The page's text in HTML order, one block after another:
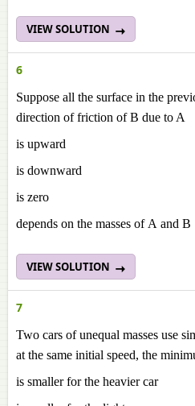
VIEW SOLUTION
6
Suppose all the surface in the
direction of friction of B due to A
is upward
is downward
is zero
depends on the masses of A and B
VIEW SOLUTION
7
Two cars of unequal masses use
at the same initial speed, the
is smaller for the heavier car